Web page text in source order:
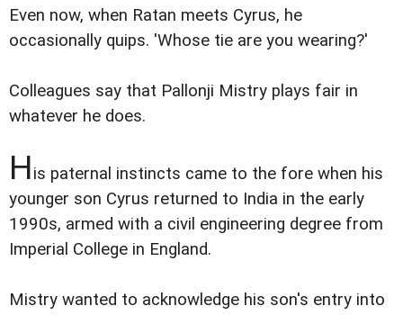
Even now, when Ratan meets Cyrus, he
occasionally quips. 'Whose tie are you wearing?'
Colleagues say that Pallonji Mistry plays fair in
whatever he does.
His paternal instincts came to the fore when his
younger son Cyrus returned to India in the early
1990s, armed with a civil engineering degree from
Imperial College in England.
Mistry wanted to acknowledge his son's entry into